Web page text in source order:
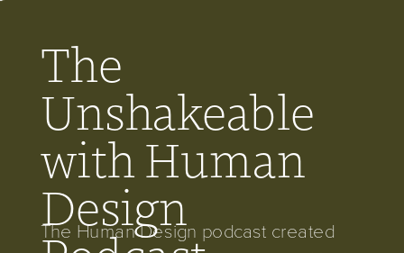
The Human Design podcast created
The
Unshakeable
with Human
Design